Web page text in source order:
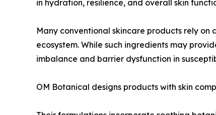
in hydration, resilience, and overall skin
Many conventional skincare products rely
ecosystem. While such ingredients may
imbalance and barrier dysfunction in
OM Botanical designs products with skin